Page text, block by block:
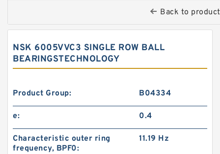
Back to
NSK 6005VVC3 SINGLE ROW BALL
BEARINGSTECHNOLOGY
Product Group: B04334
e: 0.4
Characteristic outer ring
frequency, BPF0:
11.19 Hz